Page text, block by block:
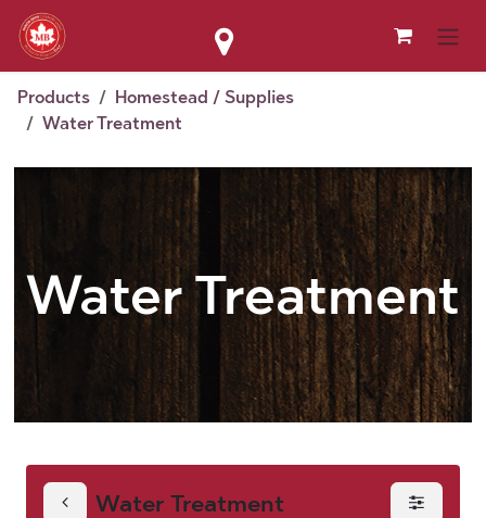
Skip to Content
Products
Homestead / Supplies
Water Treatment
Water Treatment
Water Treatment